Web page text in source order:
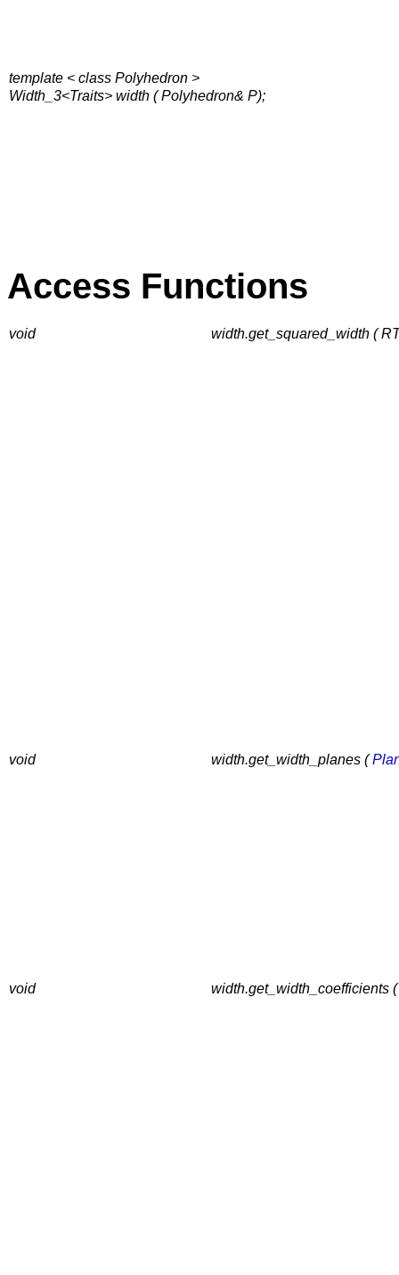
template < class Polyhedron >
Width_3<Traits> width ( Polyhedron& P);
Access Functions
void width.get_squared_width (
void width.get_width_planes (
void width.get_width_coefficients